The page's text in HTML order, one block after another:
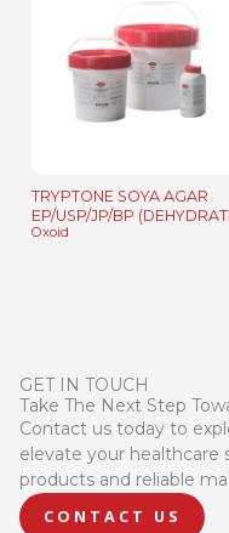
TRYPTONE SOYA AGAR
EP/USP/JP/BP
Oxoid
GET IN TOUCH
Take The Next Step
Contact us today to
elevate your healthcare
products and reliable
CONTACT US